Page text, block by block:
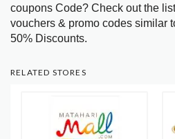
coupons Code? Check out the
vouchers & promo codes similar
50% Discounts.
RELATED STORES